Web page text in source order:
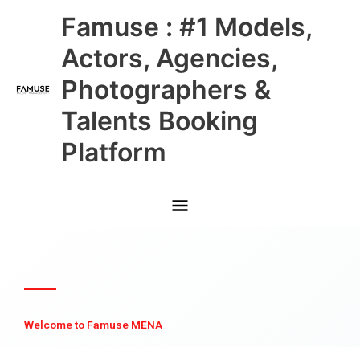
Famuse : #1 Models,
Actors, Agencies,
Photographers &
Talents Booking
Platform
Main
Menu
Welcome to Famuse MENA